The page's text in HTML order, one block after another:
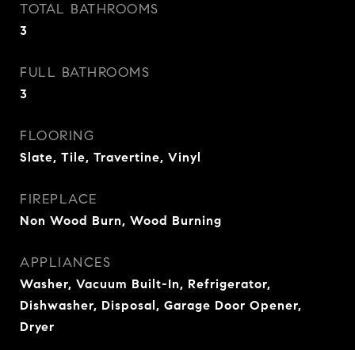
TOTAL BATHROOMS
3
FULL BATHROOMS
3
FLOORING
Slate, Tile, Travertine, Vinyl
FIREPLACE
Non Wood Burn, Wood Burning
APPLIANCES
Washer, Vacuum Built-In, Refrigerator,
Dishwasher, Disposal, Garage Door Opener,
Dryer